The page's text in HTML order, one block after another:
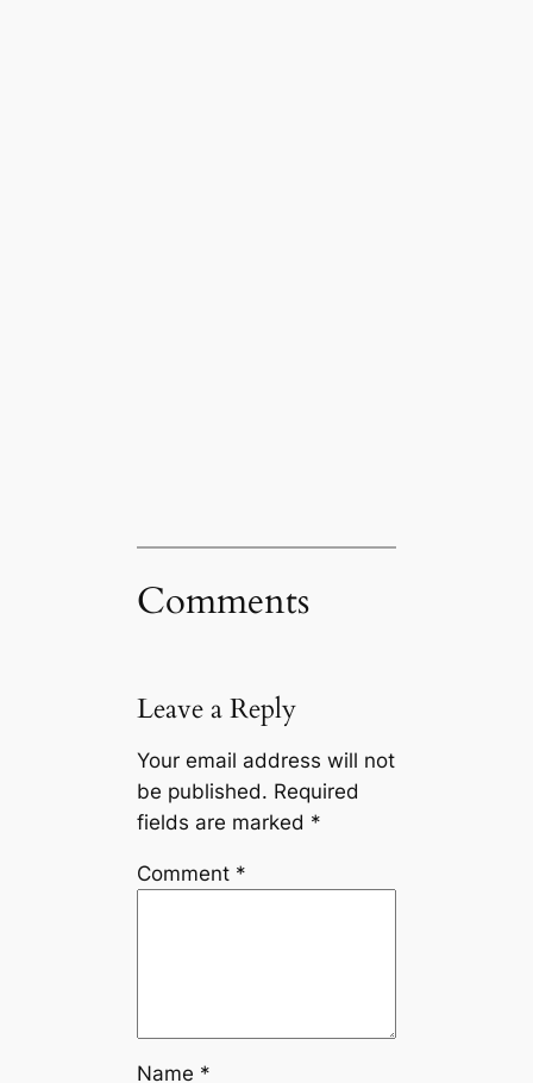
Comments
Leave a Reply
Your email address will not
be published. Required
fields are marked *
Comment *
Name *